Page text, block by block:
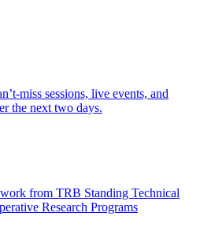
miss sessions, live events, and
the next two days.
from TRB Standing Technical
Research Programs